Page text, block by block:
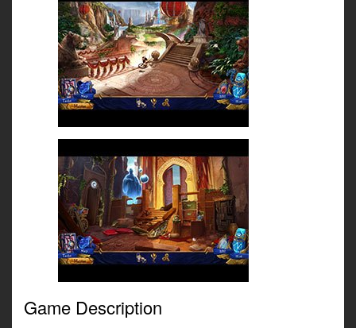
Game Description